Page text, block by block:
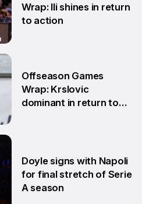
Wrap: Ili shines in return
to action
Offseason Games
Wrap: Krslovic
dominant in return to
Doyle signs with Napoli
for final stretch of Serie
A season